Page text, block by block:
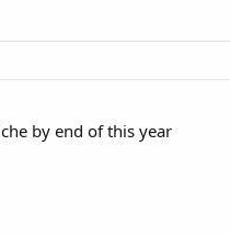
by end of this year